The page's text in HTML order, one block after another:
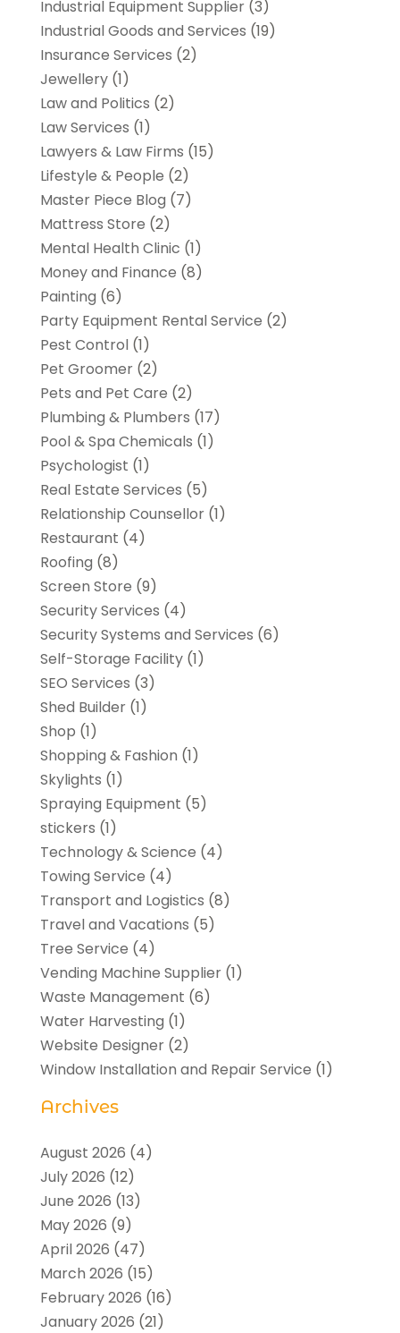
Industrial Equipment Supplier(3)
Industrial Goods and Services (19)
Insurance Services (2)
Jewellery(1)
Law and Politics (2)
Law Services (1)
Lawyers & Law Firms (15)
Lifestyle & People (2)
Master Piece Blog (7)
Mattress Store (2)
Mental Health Clinic (1)
Money and Finance (8)
Painting (6)
Party Equipment Rental Service (2)
Pest Control(1)
Pet Groomer(2)
Pets and Pet Care (2)
Plumbing & Plumbers (17)
Pool & Spa Chemicals (1)
Psychologist (1)
Real Estate Services (5)
Relationship Counsellor(1)
Restaurant (4)
Roofing (8)
Screen Store (9)
Security Services (4)
Security Systems and Services (6)
Self-Storage Facility(1)
SEO Services (3)
Shed Builder(1)
Shop (1)
Shopping & Fashion (1)
Skylights (1)
Spraying Equipment (5)
stickers (1)
Technology & Science (4)
Towing Service (4)
Transport and Logistics (8)
Travel and Vacations (5)
Tree Service (4)
Vending Machine Supplier(1)
Waste Management (6)
Water Harvesting (1)
Website Designer(2)
Window Installation and Repair Service (1)
Archives
August 2026 (4)
July 2026 (12)
June 2026 (13)
May 2026 (9)
April 2026 (47)
March 2026 (15)
February 2026 (16)
January 2026 (21)